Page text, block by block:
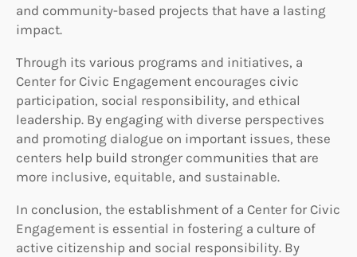
and community-based projects that have a lasting
impact.
Through its various programs and initiatives, a
Center for Civic Engagement encourages civic
participation, social responsibility, and ethical
leadership. By engaging with diverse perspectives
and promoting dialogue on important issues, these
centers help build stronger communities that are
more inclusive, equitable, and sustainable.
In conclusion, the establishment of a Center for Civic
Engagement is essential in fostering a culture of
active citizenship and social responsibility. By